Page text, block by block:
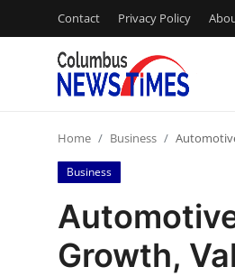
Contact Privacy Policy
Press Release
Contact
Privacy Policy
Home Business
Business
Growth,